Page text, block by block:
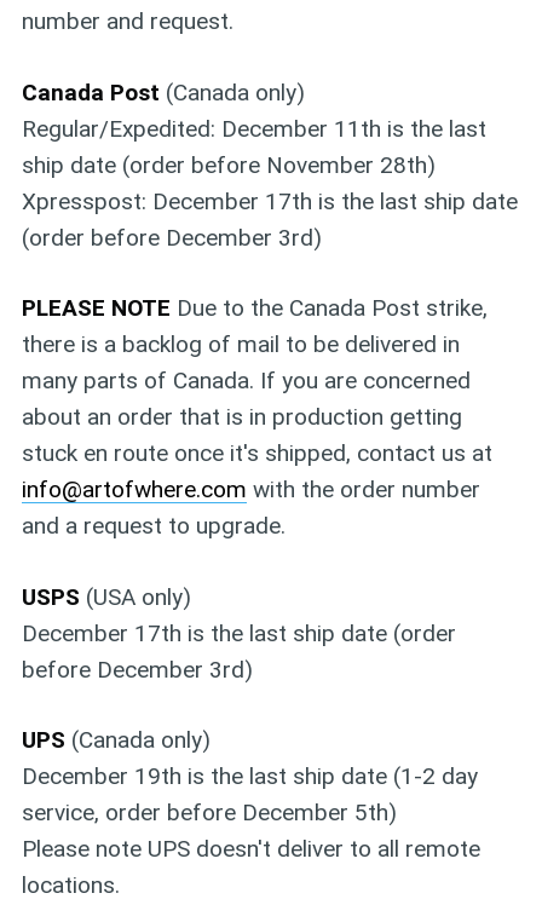
number and request.
Canada Post (Canada only)
Regular/Expedited: December 11th is the last
ship date (order before November 28th)
Xpresspost: December 17th is the last ship date
(order before December 3rd)
PLEASE NOTE Due to the Canada Post strike,
there is a backlog of mail to be delivered in
many parts of Canada. If you are concerned
about an order that is in production getting
stuck en route once it's shipped, contact us at
info@artofwhere.com with the order number
and a request to upgrade.
USPS (USA only)
December 17th is the last ship date (order
before December 3rd)
UPS (Canada only)
December 19th is the last ship date (1-2 day
service, order before December 5th)
Please note UPS doesn't deliver to all remote
locations.